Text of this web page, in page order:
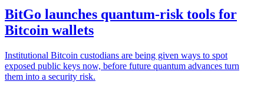
BitGo launches quantum-risk tools for
Bitcoin wallets
Institutional Bitcoin custodians are being given ways to spot
exposed public keys now, before future quantum advances turn
them into a security risk.